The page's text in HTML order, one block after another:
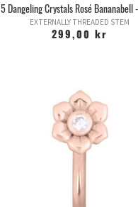
5 Dangeling Crystals Rosé Bananabell
EXTERNALLY THREADED STEM
299,00 kr